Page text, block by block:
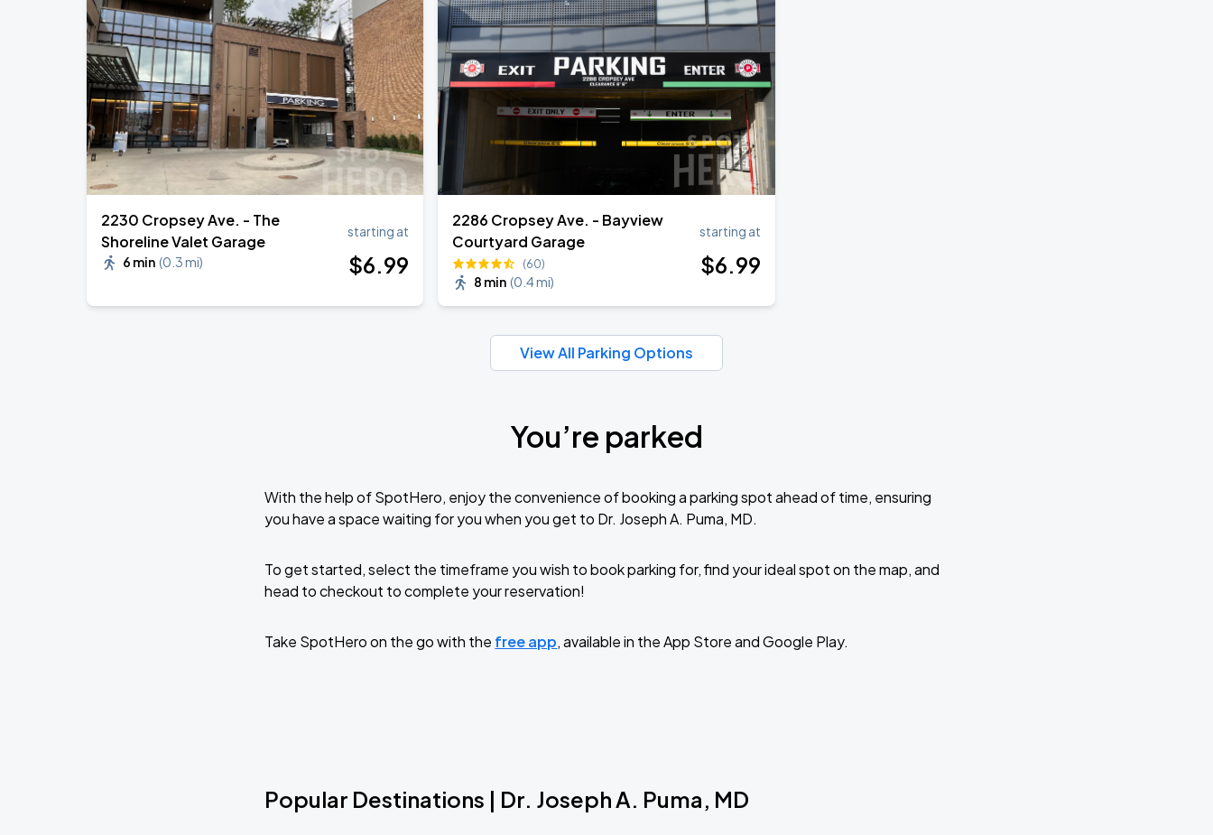
2230 Cropsey Ave. - The
Shoreline Valet Garage
6 min (0.3 mi)
starting at
$6.99
2286 Cropsey Ave. - Bayview
Courtyard Garage
(60)
8 min (0.4 mi)
starting at
$6.99
View All Parking Options
You’re parked
With the help of SpotHero, enjoy the convenience of booking a parking spot ahead of time, ensuring
you have a space waiting for you when you get to Dr. Joseph A. Puma, MD.
To get started, select the timeframe you wish to book parking for, find your ideal spot on the map, and
head to checkout to complete your reservation!
Take SpotHero on the go with the free app, available in the App Store and Google Play.
Popular Destinations | Dr. Joseph A. Puma, MD